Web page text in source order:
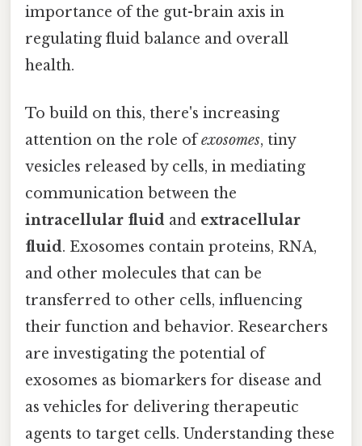
importance of the gut-brain axis in
regulating fluid balance and overall
health.
To build on this, there's increasing
attention on the role ofexosomes, tiny
vesicles released by cells, in mediating
communication between the
intracellular fluid and extracellular
fluid. Exosomes contain proteins, RNA,
and other molecules that can be
transferred to other cells, influencing
their function and behavior. Researchers
are investigating the potential of
exosomes as biomarkers for disease and
as vehicles for delivering therapeutic
agents to target cells. Understanding these